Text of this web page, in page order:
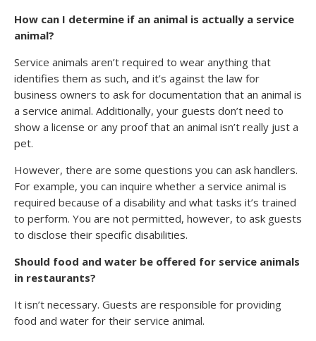
How can I determine if an animal is actually a service
animal?
Service animals aren’t required to wear anything that
identifies them as such, and it’s against the law for
business owners to ask for documentation that an animal is
a service animal. Additionally, your guests don’t need to
show a license or any proof that an animal isn’t really just a
pet.
However, there are some questions you can ask handlers.
For example, you can inquire whether a service animal is
required because of a disability and what tasks it’s trained
to perform. You are not permitted, however, to ask guests
to disclose their specific disabilities.
Should food and water be offered for service animals
in restaurants?
It isn’t necessary. Guests are responsible for providing
food and water for their service animal.